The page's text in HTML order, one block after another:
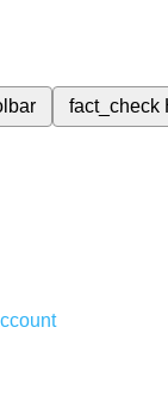
fact_check